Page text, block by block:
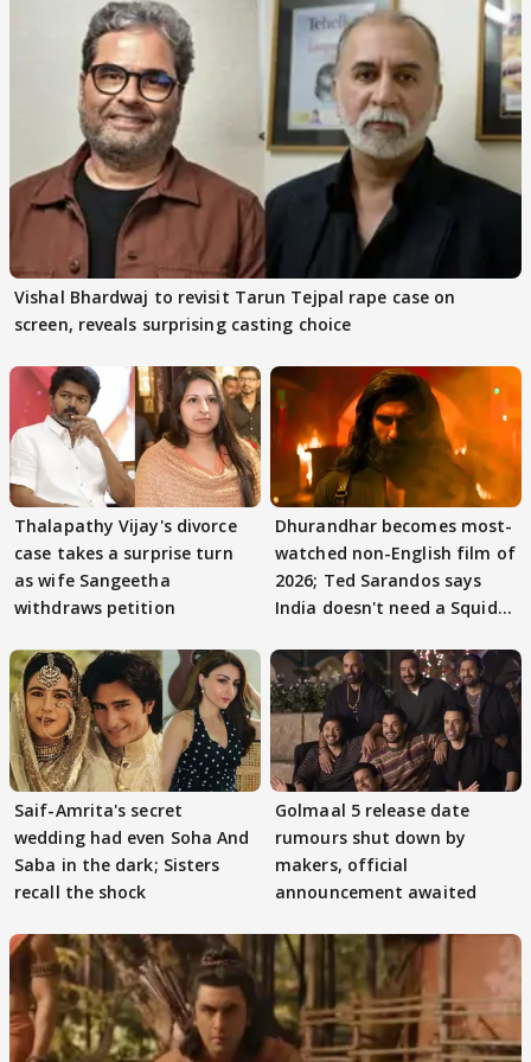
Vishal Bhardwaj to revisit Tarun Tejpal rape case on
screen, reveals surprising casting choice
Thalapathy Vijay's divorce
case takes a surprise turn
as wife Sangeetha
withdraws petition
Dhurandhar becomes most-
watched non-English film of
2026; Ted Sarandos says
India doesn't need a Squid
Saif-Amrita's secret
wedding had even Soha And
Saba in the dark; Sisters
recall the shock
Golmaal 5 release date
rumours shut down by
makers, official
announcement awaited